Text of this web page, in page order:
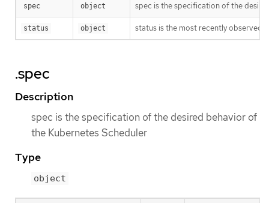
spec object spec is the specification of the
status object status is the most recently observed
.spec
Description
spec is the specification of the desired behavior of
the Kubernetes Scheduler
Type
object